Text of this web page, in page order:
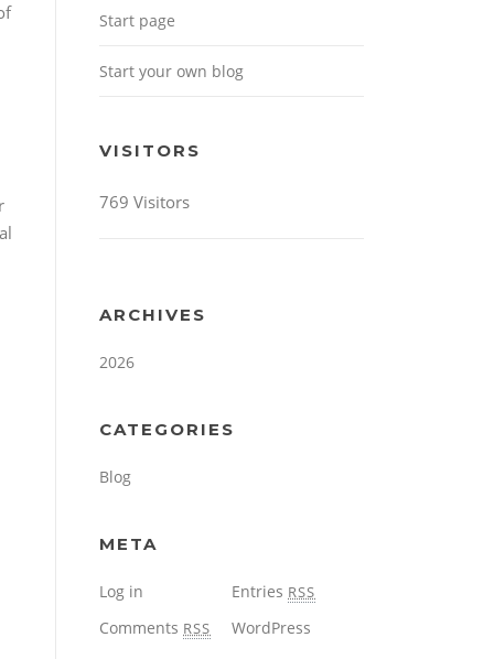
Start page
Start your own blog
VISITORS
769 Visitors
ARCHIVES
2026
CATEGORIES
Blog
META
Log in Entries RSS
Comments RSS WordPress